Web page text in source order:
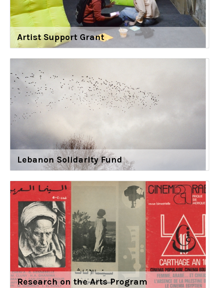
Artist Support Grant
Lebanon Solidarity Fund
Research on the Arts Program